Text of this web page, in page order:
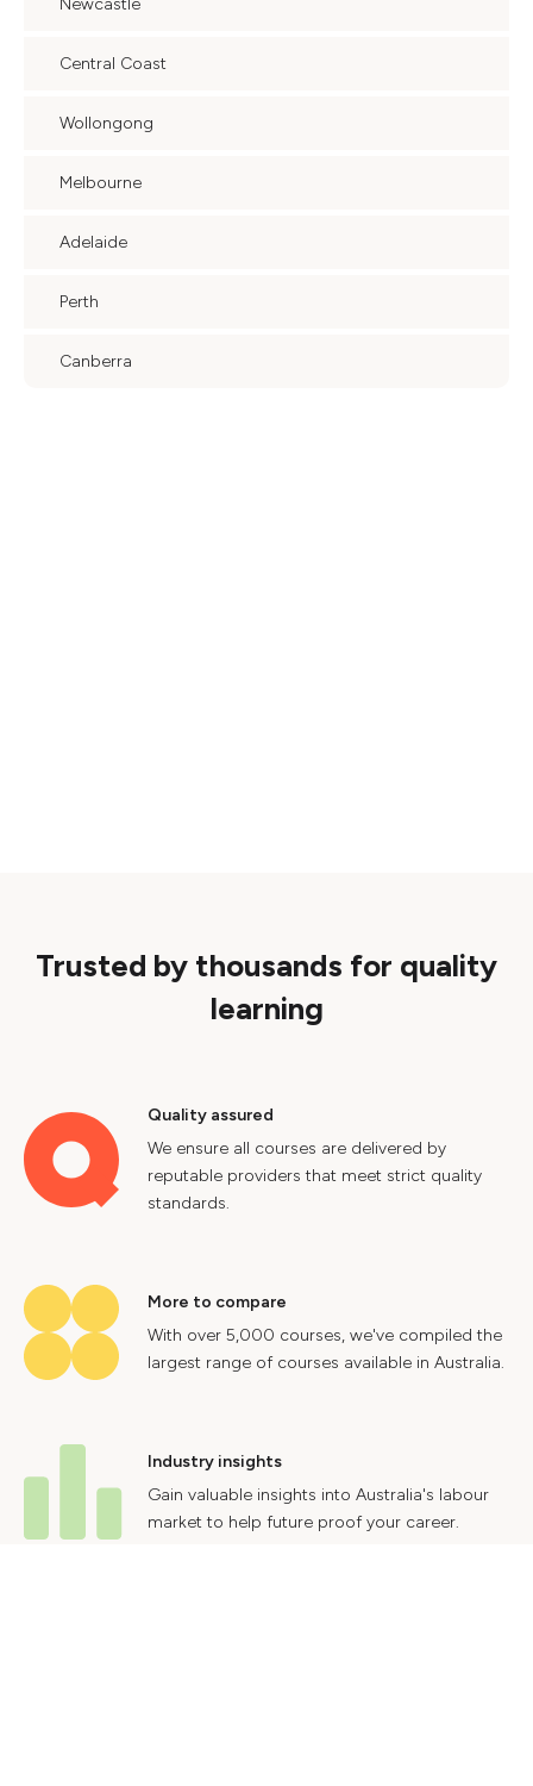
Newcastle
Central Coast
Wollongong
Melbourne
Adelaide
Perth
Canberra
Trusted by thousands for quality
learning
Quality assured
We ensure all courses are delivered by
reputable providers that meet strict quality
standards.
More to compare
With over 5,000 courses, we've compiled the
largest range of courses available in Australia.
Industry insights
Gain valuable insights into Australia's labour
market to help future proof your career.